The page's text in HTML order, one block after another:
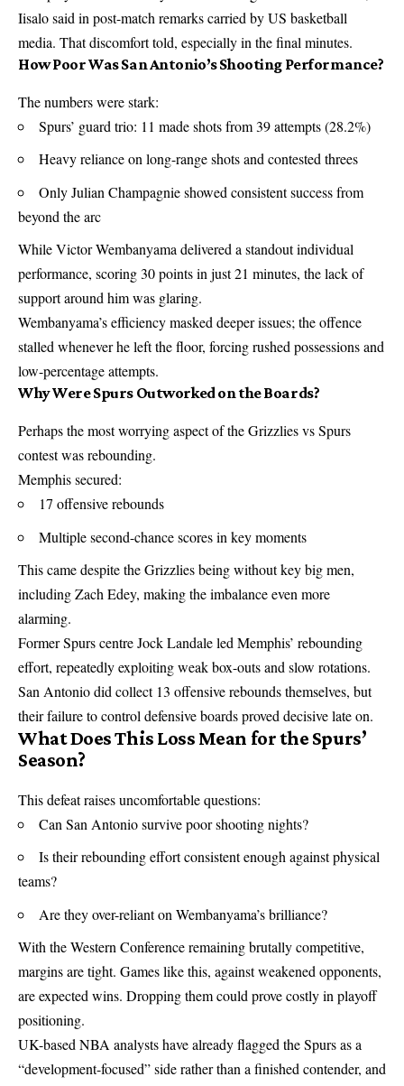
Iisalo said in post-match remarks carried by US basketball
media. That discomfort told, especially in the final minutes.
How Poor Was San Antonio’s Shooting Performance?
The numbers were stark:
Spurs’ guard trio: 11 made shots from 39 attempts (28.2%)
Heavy reliance on long-range shots and contested threes
Only Julian Champagnie showed consistent success from
beyond the arc
While Victor Wembanyama delivered a standout individual
performance, scoring 30 points in just 21 minutes, the lack of
support around him was glaring.
Wembanyama’s efficiency masked deeper issues; the offence
stalled whenever he left the floor, forcing rushed possessions and
low-percentage attempts.
Why Were Spurs Outworked on the Boards?
Perhaps the most worrying aspect of the Grizzlies vs Spurs
contest was rebounding.
Memphis secured:
17 offensive rebounds
Multiple second-chance scores in key moments
This came despite the Grizzlies being without key big men,
including Zach Edey, making the imbalance even more
alarming.
Former Spurs centre Jock Landale led Memphis’ rebounding
effort, repeatedly exploiting weak box-outs and slow rotations.
San Antonio did collect 13 offensive rebounds themselves, but
their failure to control defensive boards proved decisive late on.
What Does This Loss Mean for the Spurs’
Season?
This defeat raises uncomfortable questions:
Can San Antonio survive poor shooting nights?
Is their rebounding effort consistent enough against physical
teams?
Are they over-reliant on Wembanyama’s brilliance?
With the Western Conference remaining brutally competitive,
margins are tight. Games like this, against weakened opponents,
are expected wins. Dropping them could prove costly in playoff
positioning.
UK-based NBA analysts have already flagged the Spurs as a
“development-focused” side rather than a finished contender, and